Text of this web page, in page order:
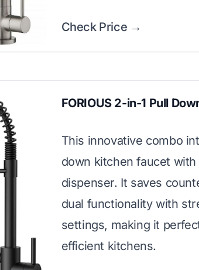
Check Price →
FORIOUS 2-in-1 Pull
This innovative combo
down kitchen faucet
dispenser. It saves
dual functionality with
settings, making it
efficient kitchens.